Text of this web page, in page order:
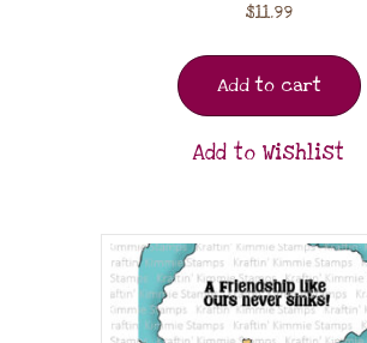
$11.99
Add to cart
Add to Wishlist